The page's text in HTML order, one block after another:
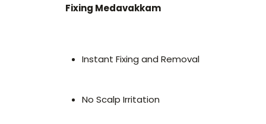
Fixing Medavakkam
Instant Fixing and Removal
No Scalp Irritation